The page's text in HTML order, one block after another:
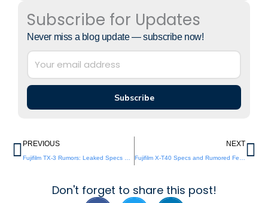
Subscribe for Updates
Never miss a blog update — subscribe now!
Subscribe
Prev
PREVIOUS NEXT
Don't forget to share this post!